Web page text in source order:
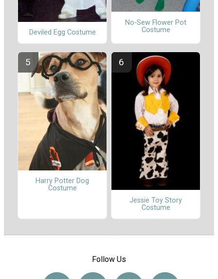
Deviled Egg Costume
No-Sew Flower Pot
Costume
Harry Potter Dog
Costume
Jessie Toy Story
Costume
Follow Us